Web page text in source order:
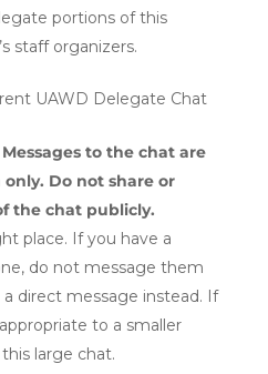
portions of this
staff organizers.
UAWD Delegate Chat
to the chat are
Do not share or
the chat publicly.
place. If you have a
do not message them
direct message instead. If
to a smaller
large chat.